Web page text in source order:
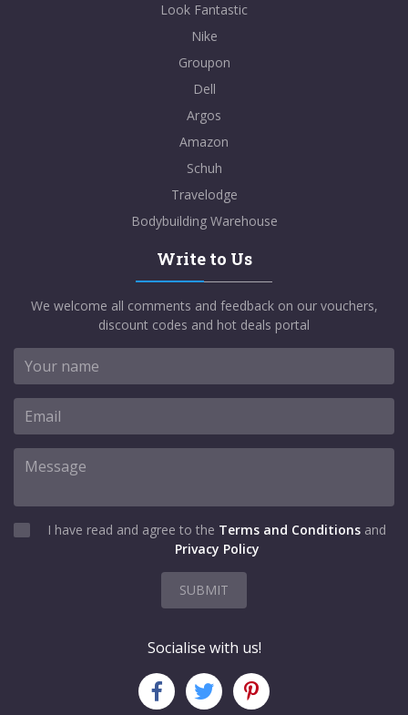
Look Fantastic
Nike
Groupon
Dell
Argos
Amazon
Schuh
Travelodge
Bodybuilding Warehouse
Write to Us
We welcome all comments and feedback on our vouchers,
discount codes and hot deals portal
I have read and agree to the Terms and Conditions and
Privacy Policy
SUBMIT
Socialise with us!